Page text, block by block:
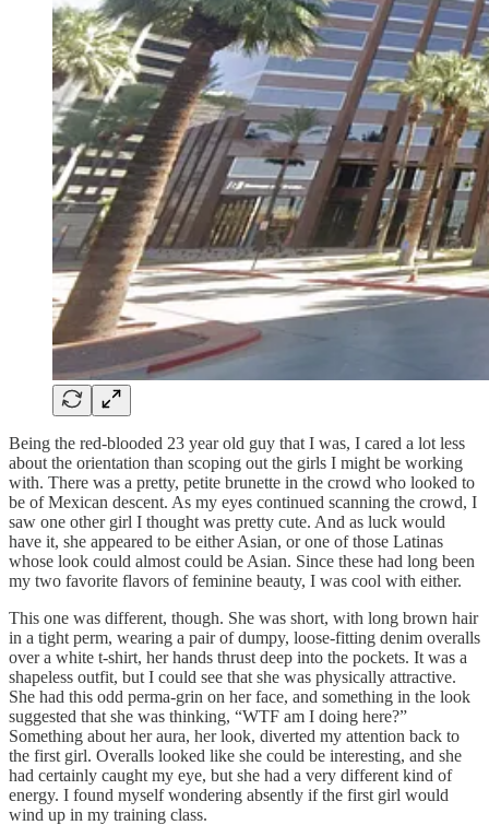
Being the red-blooded 23 year old guy that I was, I cared a lot less
about the orientation than scoping out the girls I might be working
with. There was a pretty, petite brunette in the crowd who looked to
be of Mexican descent. As my eyes continued scanning the crowd, I
saw one other girl I thought was pretty cute. And as luck would
have it, she appeared to be either Asian, or one of those Latinas
whose look could almost could be Asian. Since these had long been
my two favorite flavors of feminine beauty, I was cool with either.
This one was different, though. She was short, with long brown hair
in a tight perm, wearing a pair of dumpy, loose-fitting denim overalls
over a white t-shirt, her hands thrust deep into the pockets. It was a
shapeless outfit, but I could see that she was physically attractive.
She had this odd perma-grin on her face, and something in the look
suggested that she was thinking, “WTF am I doing here?”
Something about her aura, her look, diverted my attention back to
the first girl. Overalls looked like she could be interesting, and she
had certainly caught my eye, but she had a very different kind of
energy. I found myself wondering absently if the first girl would
wind up in my training class.